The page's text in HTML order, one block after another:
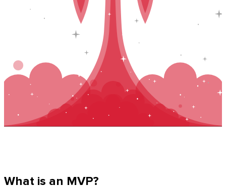
What is an MVP?